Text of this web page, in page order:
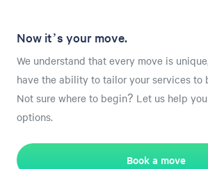
Now it’s your move.
We understand that every move is
have the ability to tailor your services to
Not sure where to begin? Let us help
options.
Book a move